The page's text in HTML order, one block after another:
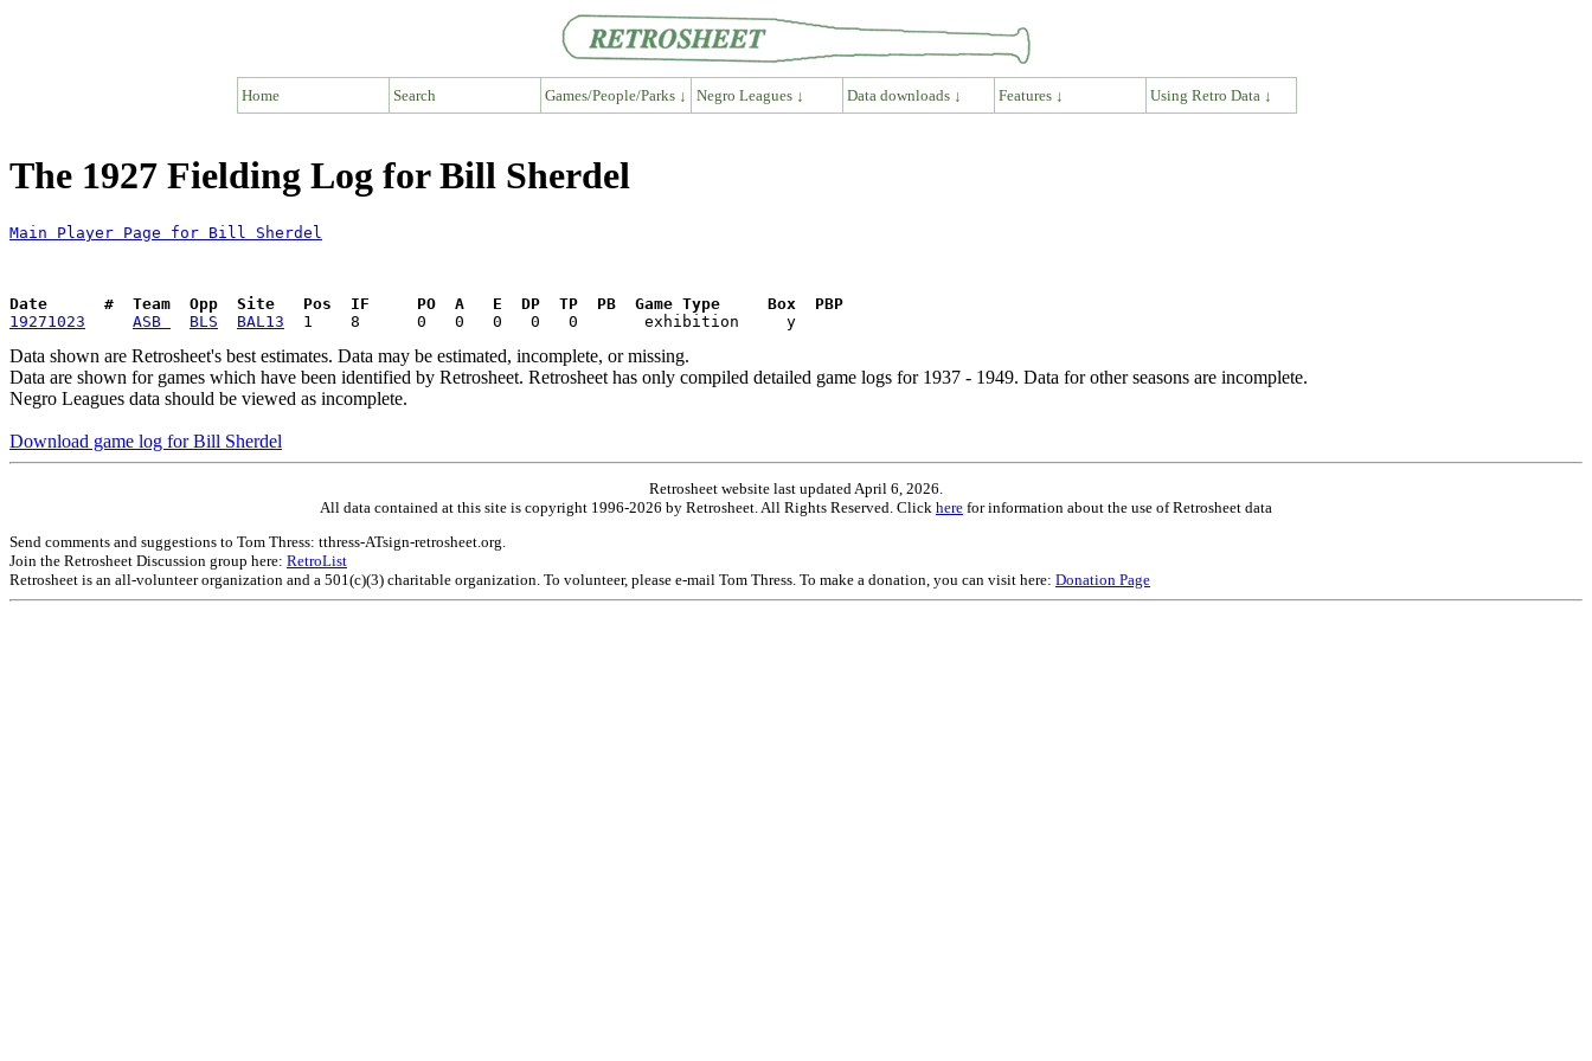
Home Search Games/People/Parks ↓ Negro Leagues ↓ Data downloads ↓ Features ↓ Using Retro Data ↓
The 1927 Fielding Log for Bill Sherdel
Main Player Page for Bill Sherdel
Date      #  Team  Opp  Site   Pos  IF     PO  A   E  DP  TP  PB  Game Type     Box  PBP
19271023
ASB BLS BAL13
Data shown are Retrosheet's best estimates. Data may be estimated, incomplete, or missing.
Data are shown for games which have been identified by Retrosheet. Retrosheet has only compiled detailed game logs for 1937 - 1949. Data for other seasons are incomplete.
Negro Leagues data should be viewed as incomplete.
Download game log for Bill Sherdel
Retrosheet website last updated April 6, 2026.
All data contained at this site is copyright 1996-2026 by Retrosheet. All Rights Reserved. Click here for information about the use of Retrosheet data
Send comments and suggestions to Tom Thress: tthress-ATsign-retrosheet.org.
Join the Retrosheet Discussion group here: RetroList
Retrosheet is an all-volunteer organization and a 501(c)(3) charitable organization. To volunteer, please e-mail Tom Thress. To make a donation, you can visit here: Donation Page